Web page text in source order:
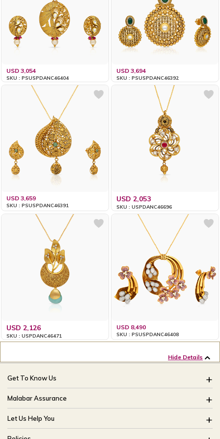
USD 3,054
SKU : PSUSPDANC46404
USD 3,694
SKU : PSUSPDANC46392
USD 3,659
SKU : PSUSPDANC46391
USD 2,053
SKU : USPDANC46696
USD 2,126
SKU : USPDANC46471
USD 8,490
SKU : PSUSPDANC46408
Hide Details
Get To Know Us
About Us
Brides Of India
Our Stores
CSR
Malabar Assurance
Assured Lifetime Maintenance
15 Days Return
Let Us Help You
FAQ